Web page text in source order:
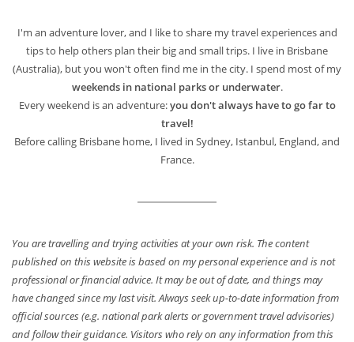
I'm an adventure lover, and I like to share my travel experiences and
tips to help others plan their big and small trips. I live in Brisbane
(Australia), but you won't often find me in the city. I spend most of my
weekends in national parks or underwater.
Every weekend is an adventure:you don't always have to go far to
travel!
Before calling Brisbane home, I lived in Sydney, Istanbul, England, and
France.
You are travelling and trying activities at your own risk. The content
published on this website is based on my personal experience and is not
professional or financial advice. It may be out of date, and things may
have changed since my last visit. Always seek up-to-date information from
official sources (e.g. national park alerts or government travel advisories)
and follow their guidance. Visitors who rely on any information from this